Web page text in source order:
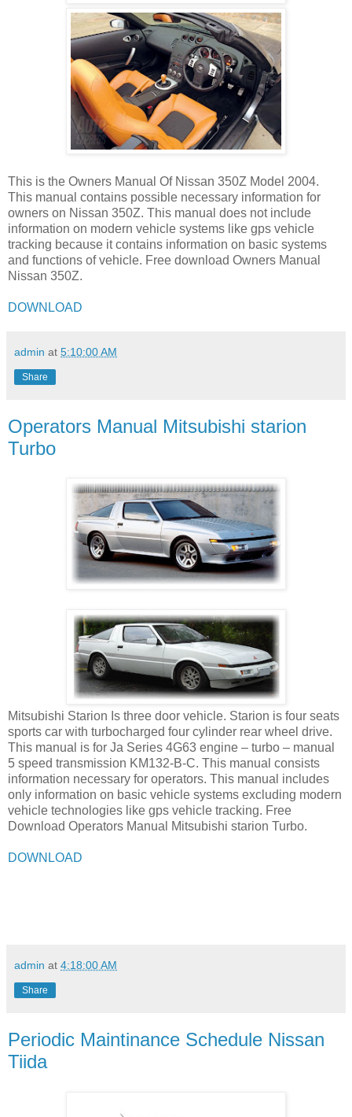
This is the Owners Manual Of Nissan 350Z Model 2004.
This manual contains possible necessary information for
owners on Nissan 350Z. This manual does not include
information on modern vehicle systems like gps vehicle
tracking because it contains information on basic systems
and functions of vehicle. Free download Owners Manual
Nissan 350Z.
DOWNLOAD
admin at 5:10:00 AM
Share
Operators Manual Mitsubishi starion
Turbo
Mitsubishi Starion Is three door vehicle. Starion is four seats
sports car with turbocharged four cylinder rear wheel drive.
This manual is for Ja Series 4G63 engine – turbo – manual
5 speed transmission KM132-B-C. This manual consists
information necessary for operators. This manual includes
only information on basic vehicle systems excluding modern
vehicle technologies like gps vehicle tracking. Free
Download Operators Manual Mitsubishi starion Turbo.
DOWNLOAD
admin at 4:18:00 AM
Share
Periodic Maintinance Schedule Nissan
Tiida